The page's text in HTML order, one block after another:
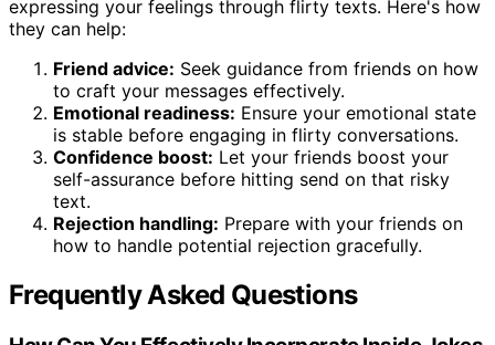
expressing your feelings through flirty texts. Here's how
they can help:
Friend advice: Seek guidance from friends on how
to craft your messages effectively.
Emotional readiness: Ensure your emotional state
is stable before engaging in flirty conversations.
Confidence boost: Let your friends boost your
self-assurance before hitting send on that risky
text.
Rejection handling: Prepare with your friends on
how to handle potential rejection gracefully.
Frequently Asked Questions